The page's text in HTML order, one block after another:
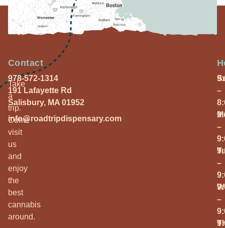
Take
a
trip.
Come
visit
us
and
enjoy
the
best
cannabis
around.
Contact
978-572-1314
191 Lafayette Rd
Salisbury, MA 01952
info@roadtripdispensary.com
–
–
–
–